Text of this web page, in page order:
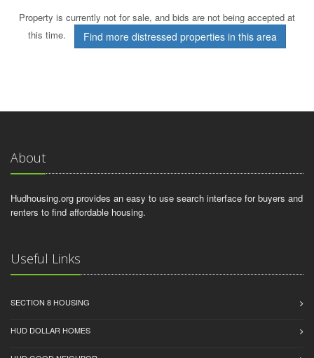
Property is currently not for sale, and bids are not being accepted at
this time.
Find more distressed properties in this area
About
Hudhousing.org provides an easy to use search interface for buyers and
renters to find affordable housing.
Useful Links
SECTION 8 HOUSING
HUD DOLLAR HOMES